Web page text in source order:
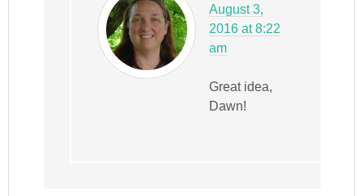
August 3,
2016 at 8:22
am
Great idea,
Dawn!